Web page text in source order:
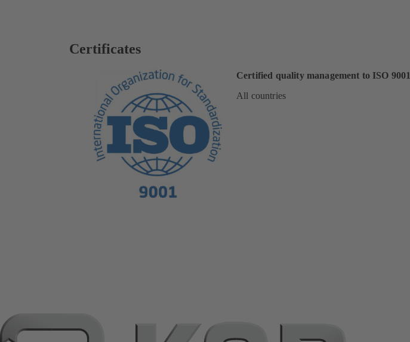
Certificates
Certified quality management to ISO 9001
All countries